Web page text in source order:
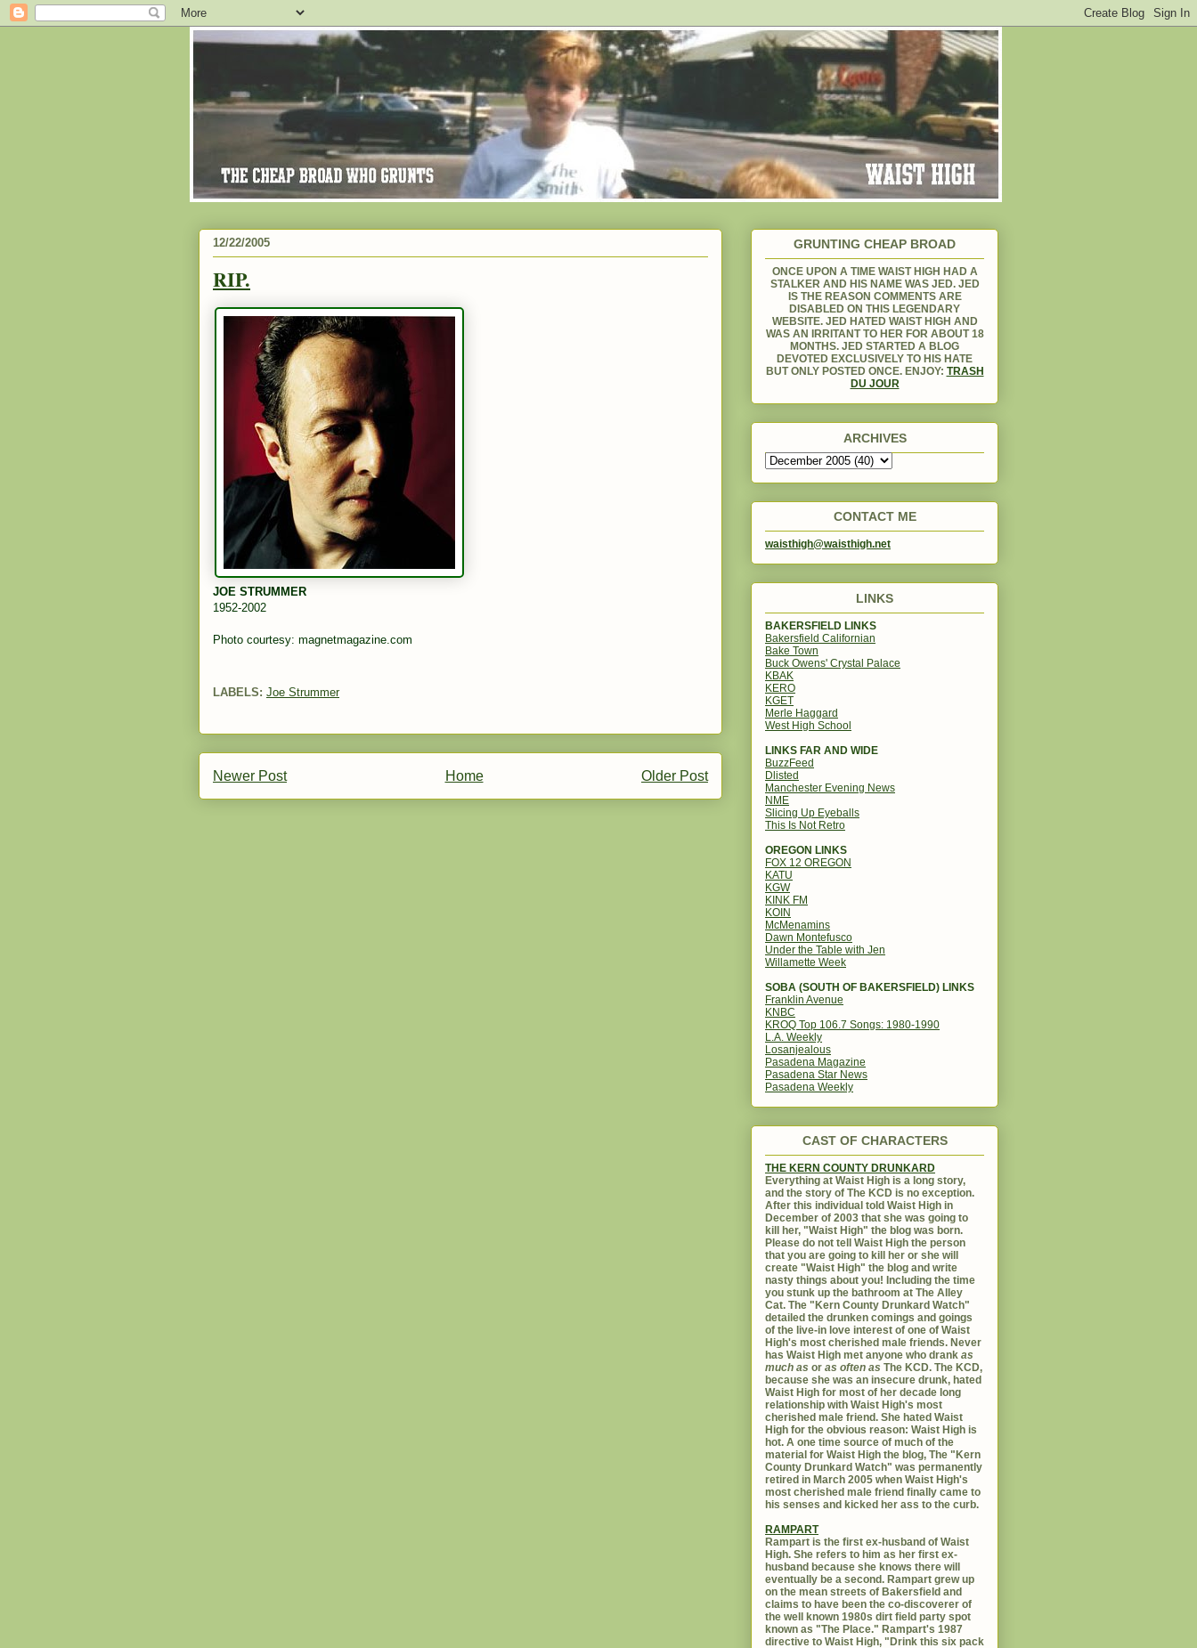
12/22/2005
RIP.
JOE STRUMMER
1952-2002
Photo courtesy: magnetmagazine.com
LABELS: Joe Strummer
Newer Post Older Post
Home
GRUNTING CHEAP BROAD
ONCE UPON A TIME WAIST HIGH HAD A
STALKER AND HIS NAME WAS JED. JED
IS THE REASON COMMENTS ARE
DISABLED ON THIS LEGENDARY
WEBSITE. JED HATED WAIST HIGH AND
WAS AN IRRITANT TO HER FOR ABOUT 18
MONTHS. JED STARTED A BLOG
DEVOTED EXCLUSIVELY TO HIS HATE
BUT ONLY POSTED ONCE. ENJOY: TRASH
DU JOUR
ARCHIVES
CONTACT ME
waisthigh@waisthigh.net
LINKS
BAKERSFIELD LINKS
Bakersfield Californian
Bake Town
Buck Owens' Crystal Palace
KBAK
KERO
KGET
Merle Haggard
West High School
LINKS FAR AND WIDE
BuzzFeed
Dlisted
Manchester Evening News
NME
Slicing Up Eyeballs
This Is Not Retro
OREGON LINKS
FOX 12 OREGON
KATU
KGW
KINK FM
KOIN
McMenamins
Dawn Montefusco
Under the Table with Jen
Willamette Week
SOBA (SOUTH OF BAKERSFIELD) LINKS
Franklin Avenue
KNBC
KROQ Top 106.7 Songs: 1980-1990
L.A. Weekly
Losanjealous
Pasadena Magazine
Pasadena Star News
Pasadena Weekly
CAST OF CHARACTERS
THE KERN COUNTY DRUNKARD
Everything at Waist High is a long story,
and the story of The KCD is no exception.
After this individual told Waist High in
December of 2003 that she was going to
kill her, "Waist High" the blog was born.
Please do not tell Waist High the person
that you are going to kill her or she will
create "Waist High" the blog and write
nasty things about you! Including the time
you stunk up the bathroom at The Alley
Cat. The "Kern County Drunkard Watch"
detailed the drunken comings and goings
of the live-in love interest of one of Waist
High's most cherished male friends. Never
has Waist High met anyone who drank as
much as or as often as The KCD. The KCD,
because she was an insecure drunk, hated
Waist High for most of her decade long
relationship with Waist High's most
cherished male friend. She hated Waist
High for the obvious reason: Waist High is
hot. A one time source of much of the
material for Waist High the blog, The "Kern
County Drunkard Watch" was permanently
retired in March 2005 when Waist High's
most cherished male friend finally came to
his senses and kicked her ass to the curb.
RAMPART
Rampart is the first ex-husband of Waist
High. She refers to him as her first ex-
husband because she knows there will
eventually be a second. Rampart grew up
on the mean streets of Bakersfield and
claims to have been the co-discoverer of
the well known 1980s dirt field party spot
known as "The Place." Rampart's 1987
directive to Waist High, "Drink this six pack